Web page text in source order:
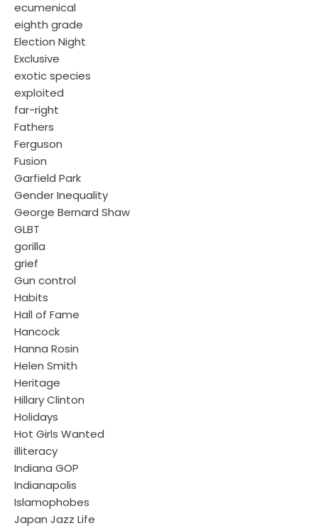
ecumenical
eighth grade
Election Night
Exclusive
exotic species
exploited
far-right
Fathers
Ferguson
Fusion
Garfield Park
Gender Inequality
George Bernard Shaw
GLBT
gorilla
grief
Gun control
Habits
Hall of Fame
Hancock
Hanna Rosin
Helen Smith
Heritage
Hillary Clinton
Holidays
Hot Girls Wanted
illiteracy
Indiana GOP
Indianapolis
Islamophobes
Japan Jazz Life